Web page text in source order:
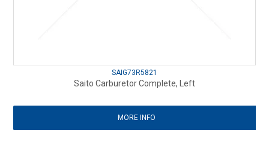
SAIG73R5821
Saito Carburetor Complete, Left
MORE INFO